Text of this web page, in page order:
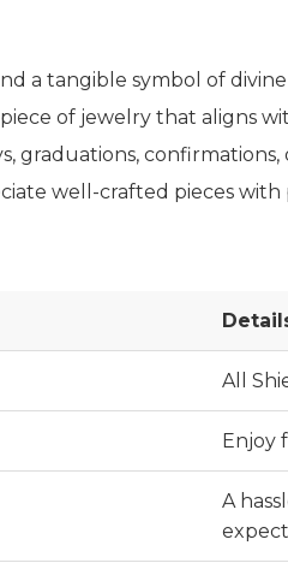
a tangible symbol of
of jewelry that aligns
graduations,
well-crafted pieces
All
Enjoy
A